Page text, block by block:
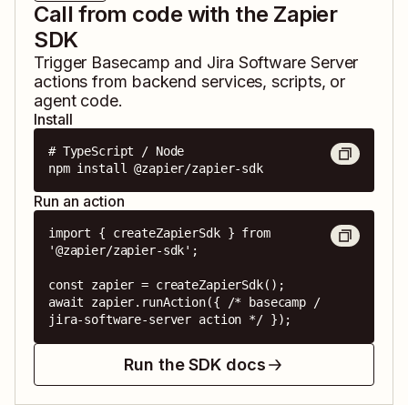
Call from code with the Zapier
SDK
Trigger Basecamp and Jira Software Server
actions from backend services, scripts, or
agent code.
Install
# TypeScript / Node
npm install @zapier/zapier-sdk
Run an action
import { createZapierSdk } from
'@zapier/zapier-sdk';
const zapier = createZapierSdk();
await zapier.runAction({ /* basecamp /
jira-software-server action */ });
Run the SDK docs